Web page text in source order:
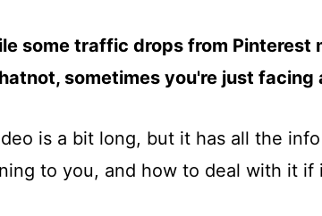
some traffic drops from Pinterest
sometimes you're just facing
is a bit long, but it has all the
to you, and how to deal with it if